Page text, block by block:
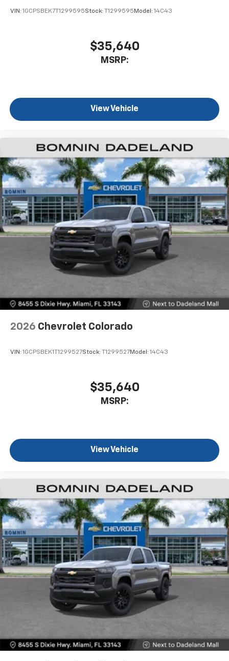
VIN: 1GCPSBEK7T1299595Stock: T1299595 Model: 14C43
$35,640
MSRP:
View Vehicle
2026 Chevrolet Colorado
VIN: 1GCPSBEK1T1299527Stock: T1299527Model: 14C43
$35,640
MSRP:
View Vehicle